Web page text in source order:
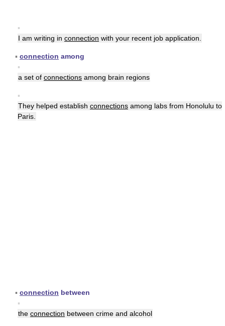
▪
I am writing in connection with your recent job application.
▪ connection among
▪
a set of connections among brain regions
▪
They helped establish connections among labs from Honolulu to
Paris.
▪ connection between
▪
the connection between crime and alcohol